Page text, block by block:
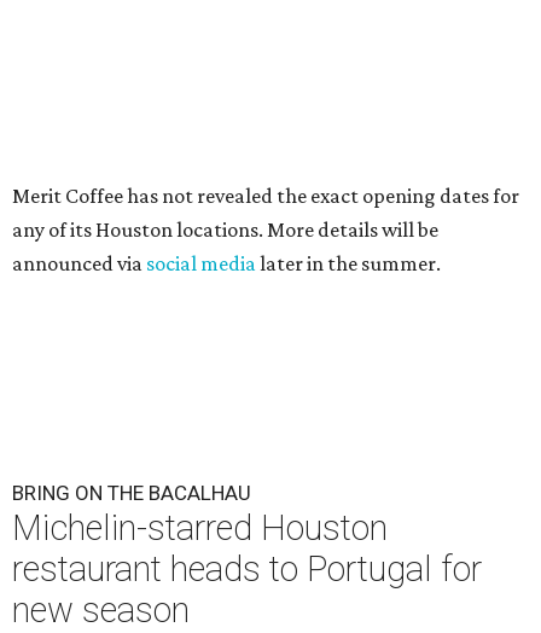
Merit Coffee has not revealed the exact opening dates for
any of its Houston locations. More details will be
announced via social medialater in the summer.
BRING ON THE BACALHAU
Michelin-starred Houston
restaurant heads to Portugal for
new season